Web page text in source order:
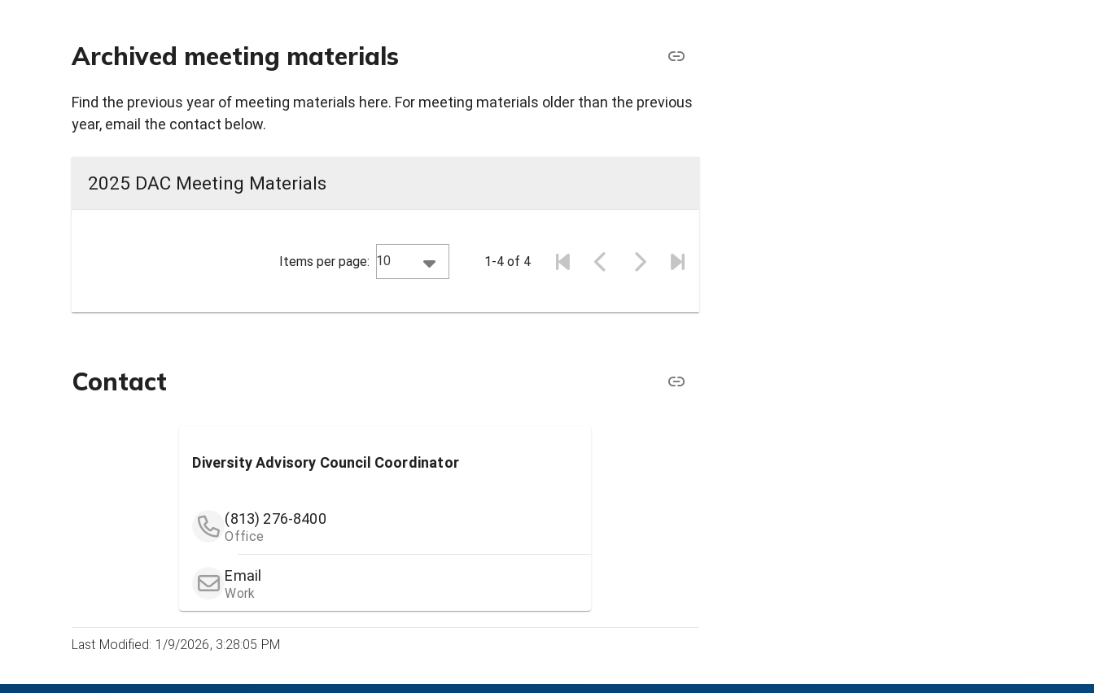
Archived meeting materials
Find the previous year of meeting materials here. For meeting materials older than the previous
year, email the contact below.
2025 DAC Meeting Materials
Items per page: 10 1-4 of 4
Contact
Diversity Advisory Council Coordinator
(813) 276-8400
Office
Email
Work
Last Modified: 1/9/2026, 3:28:05 PM